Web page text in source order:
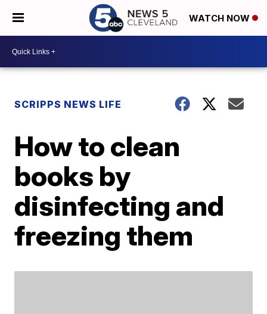
WATCH NOW
SCRIPPS NEWS LIFE
How to clean
books by
disinfecting and
freezing them